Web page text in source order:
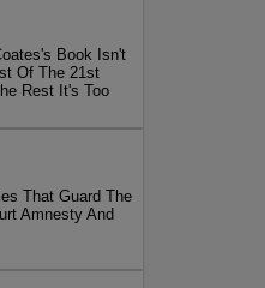
Book Isn't
Of The 21st
Rest It's Too
That Guard The
Amnesty And